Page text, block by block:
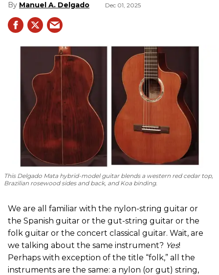
Manuel A. Delgado Dec 01, 2025
This Delgado Mata hybrid-model guitar blends a western red cedar top,
Brazilian rosewood sides and back, and Koa binding.
We are all familiar with the nylon-string guitar or
the Spanish guitar or the gut-string guitar or the
folk guitar or the concert classical guitar. Wait, are
we talking about the same instrument? Yes!
Perhaps with exception of the title “folk,” all the
instruments are the same: a nylon (or gut) string,